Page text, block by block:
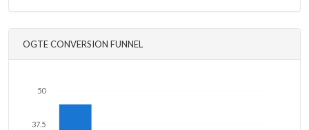
OGTE CONVERSION FUNNEL
37.5
50